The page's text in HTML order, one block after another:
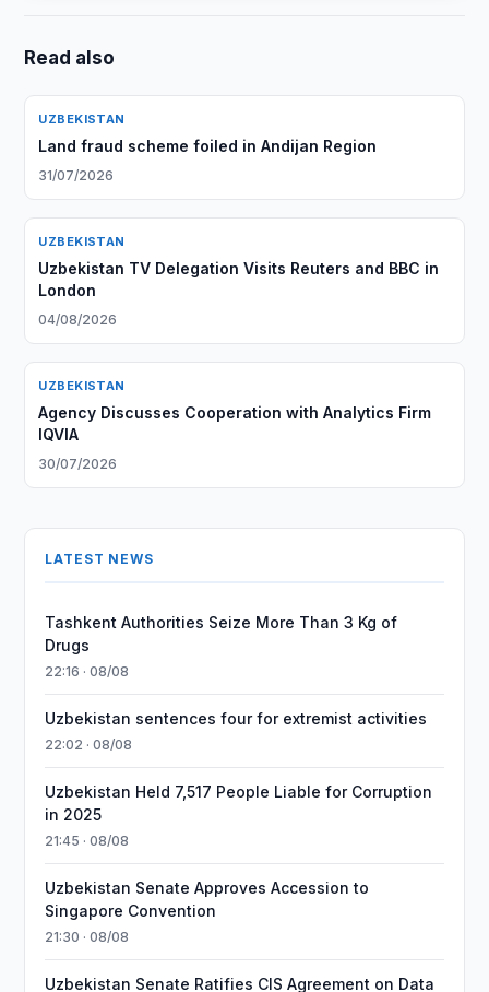
Read also
UZBEKISTAN
Land fraud scheme foiled in Andijan Region
31/07/2026
UZBEKISTAN
Uzbekistan TV Delegation Visits Reuters and BBC in
London
04/08/2026
UZBEKISTAN
Agency Discusses Cooperation with Analytics Firm
IQVIA
30/07/2026
LATEST NEWS
Tashkent Authorities Seize More Than 3 Kg of
Drugs
22:16 · 08/08
Uzbekistan sentences four for extremist activities
22:02 · 08/08
Uzbekistan Held 7,517 People Liable for Corruption
in 2025
21:45 · 08/08
Uzbekistan Senate Approves Accession to
Singapore Convention
21:30 · 08/08
Uzbekistan Senate Ratifies CIS Agreement on Data